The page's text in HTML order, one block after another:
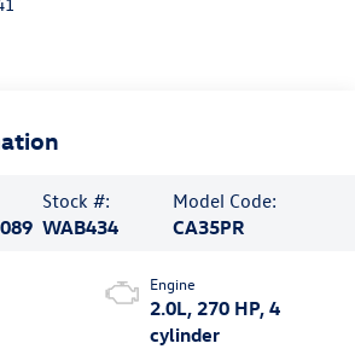
Stock #:
WAB434
Model Code:
CA35PR
Engine
2.0L, 270 HP, 4
cylinder